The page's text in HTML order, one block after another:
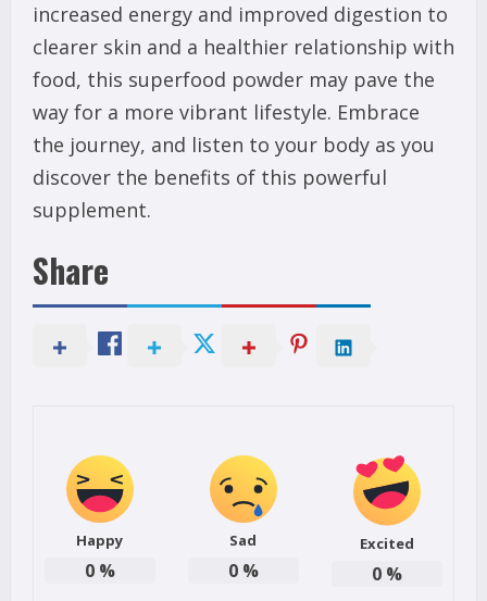
increased energy and improved digestion to
clearer skin and a healthier relationship with
food, this superfood powder may pave the
way for a more vibrant lifestyle. Embrace
the journey, and listen to your body as you
discover the benefits of this powerful
supplement.
Share
Happy
0%
Sad
0%
Excited
0%